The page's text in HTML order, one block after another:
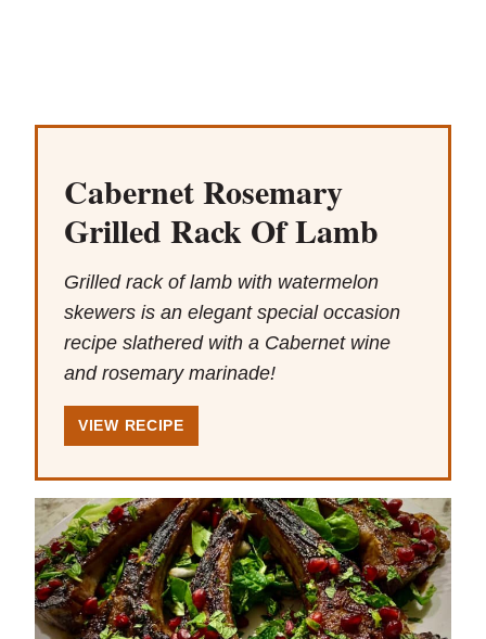
Cabernet Rosemary
Grilled Rack Of Lamb
Grilled rack of lamb with watermelon
skewers is an elegant special occasion
recipe slathered with a Cabernet wine
and rosemary marinade!
VIEW RECIPE